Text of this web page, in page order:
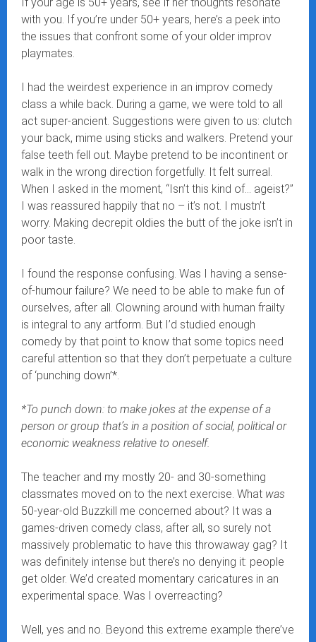
with you. If you’re under 50+ years, here’s a peek into
the issues that confront some of your older improv
playmates.
I had the weirdest experience in an improv comedy
class a while back. During a game, we were told to all
act super-ancient. Suggestions were given to us: clutch
your back, mime using sticks and walkers. Pretend your
false teeth fell out. Maybe pretend to be incontinent or
walk in the wrong direction forgetfully. It felt surreal.
When I asked in the moment, “Isn’t this kind of… ageist?”
I was reassured happily that no – it’s not. I mustn’t
worry. Making decrepit oldies the butt of the joke isn’t in
poor taste.
I found the response confusing. Was I having a sense-
of-humour failure? We need to be able to make fun of
ourselves, after all. Clowning around with human frailty
is integral to any artform. But I’d studied enough
comedy by that point to know that some topics need
careful attention so that they don’t perpetuate a culture
of ‘punching down’*.
*To punch down: to make jokes at the expense of a
person or group that’s in a position of social, political or
economic weakness relative to oneself.
The teacher and my mostly 20- and 30-something
classmates moved on to the next exercise. What was
50-year-old Buzzkill me concerned about? It was a
games-driven comedy class, after all, so surely not
massively problematic to have this throwaway gag? It
was definitely intense but there’s no denying it: people
get older. We’d created momentary caricatures in an
experimental space. Was I overreacting?
Well, yes and no. Beyond this extreme example there’ve